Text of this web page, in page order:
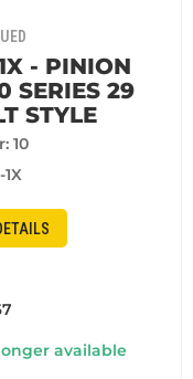
- PINION
SERIES 29
STYLE
10
available